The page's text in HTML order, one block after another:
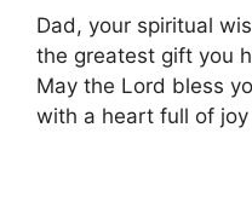
Dad, your spiritual
the greatest gift you
May the Lord bless
with a heart full of joy